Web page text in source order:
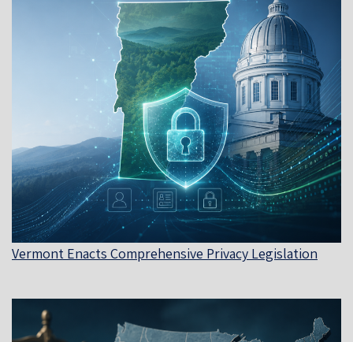
Vermont Enacts Comprehensive Privacy Legislation